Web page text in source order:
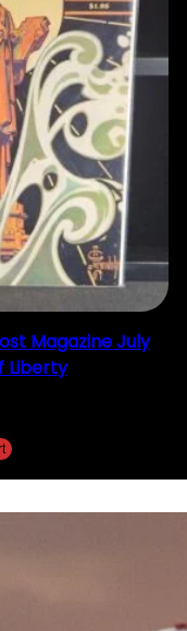
Magazine July
Liberty